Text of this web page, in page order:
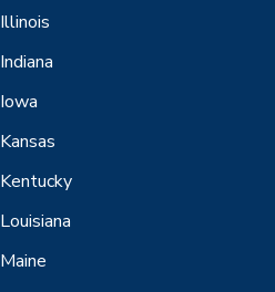
Illinois
Indiana
Iowa
Kansas
Kentucky
Louisiana
Maine